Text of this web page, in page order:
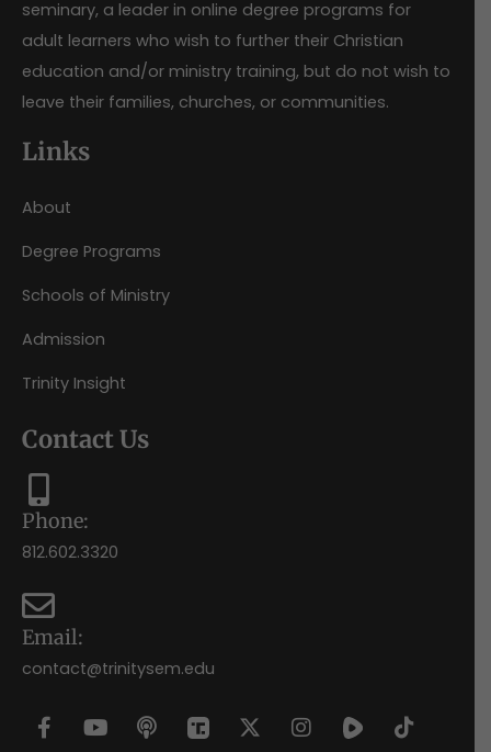
seminary, a leader in online degree programs for
adult learners who wish to further their Christian
education and/or ministry training, but do not wish to
leave their families, churches, or communities.
Links
About
Degree Programs
Schools of Ministry
Admission
Trinity Insight
Contact Us
Phone:
812.602.3320
Email:
contact@trinitysem.edu
F
a
Y
o
P
o
X
-
I
n
T
i